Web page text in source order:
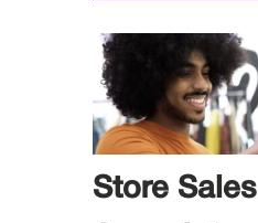
Store Sales